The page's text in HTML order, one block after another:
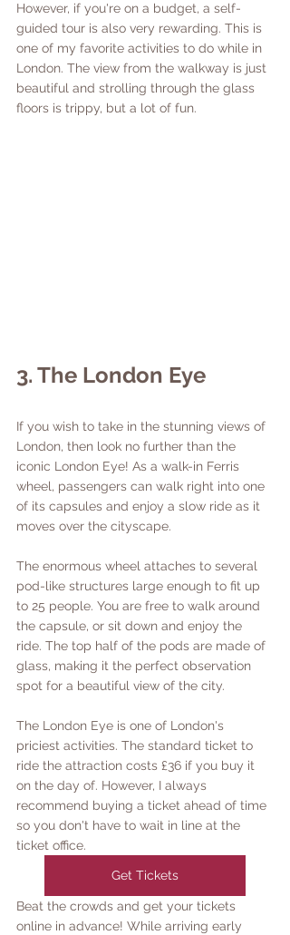
However, if you're on a budget, a self-
guided tour is also very rewarding. This is
one of my favorite activities to do while in
London. The view from the walkway is just
beautiful and strolling through the glass
floors is trippy, but a lot of fun.
3. The London Eye
If you wish to take in the stunning views of
London, then look no further than the
iconic London Eye! As a walk-in Ferris
wheel, passengers can walk right into one
of its capsules and enjoy a slow ride as it
moves over the cityscape.
The enormous wheel attaches to several
pod-like structures large enough to fit up
to 25 people. You are free to walk around
the capsule, or sit down and enjoy the
ride. The top half of the pods are made of
glass, making it the perfect observation
spot for a beautiful view of the city.
The London Eye is one of London's
priciest activities. The standard ticket to
ride the attraction costs £36 if you buy it
on the day of. However, I always
recommend buying a ticket ahead of time
so you don't have to wait in line at the
ticket office.
Get Tickets
Beat the crowds and get your tickets
online in advance! While arriving early